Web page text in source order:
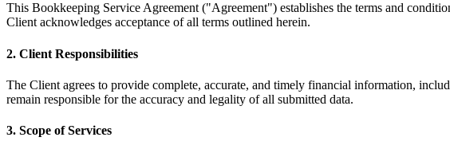
This Bookkeeping Service Agreement ("Agreement") establishes the terms and
Client acknowledges acceptance of all terms outlined herein.
2. Client Responsibilities
The Client agrees to provide complete, accurate, and timely financial information,
remain responsible for the accuracy and legality of all submitted data.
3. Scope of Services